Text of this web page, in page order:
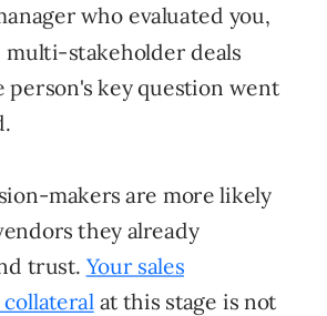
who evaluated you,
multi-stakeholder deals
person's key question went
makers are more likely
they already
trust. Your sales
at this stage is not